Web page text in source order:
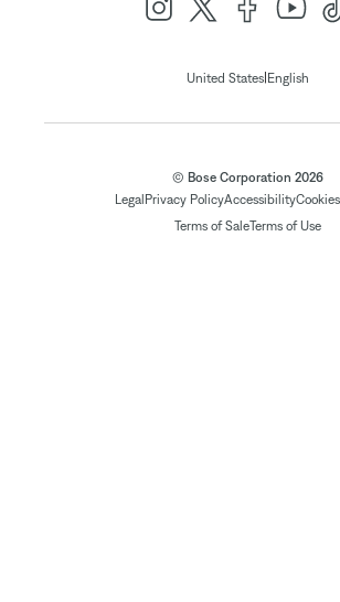
United States| English
© Bose Corporation 2026
Legal Privacy PolicyAccessibility
Terms of SaleTerms of Use